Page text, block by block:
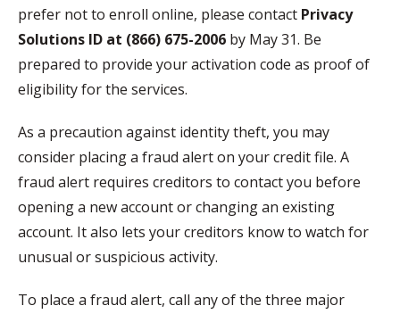
prefer not to enroll online, please contact Privacy
Solutions ID at (866) 675-2006 by May 31. Be
prepared to provide your activation code as proof of
eligibility for the services.
As a precaution against identity theft, you may
consider placing a fraud alert on your credit file. A
fraud alert requires creditors to contact you before
opening a new account or changing an existing
account. It also lets your creditors know to watch for
unusual or suspicious activity.
To place a fraud alert, call any of the three major